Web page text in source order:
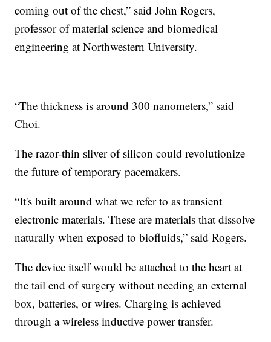
coming out of the chest,” said John Rogers,
professor of material science and biomedical
engineering at Northwestern University.
“The thickness is around 300 nanometers,” said
Choi.
The razor-thin sliver of silicon could revolutionize
the future of temporary pacemakers.
“It's built around what we refer to as transient
electronic materials. These are materials that dissolve
naturally when exposed to biofluids,” said Rogers.
The device itself would be attached to the heart at
the tail end of surgery without needing an external
box, batteries, or wires. Charging is achieved
through a wireless inductive power transfer.